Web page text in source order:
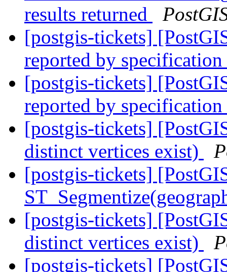
results returned
[postgis-tickets]
reported by
[postgis-tickets]
reported by
[postgis-tickets]
distinct vertices exist)
[postgis-tickets]
[postgis-tickets]
distinct vertices exist)
[postgis-tickets]